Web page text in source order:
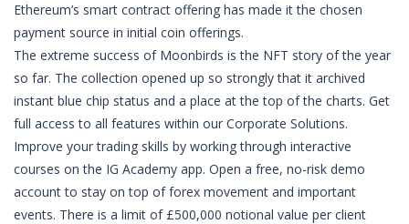
Ethereum’s smart contract offering has made it the chosen
payment source in initial coin offerings.
The extreme success of Moonbirds is the NFT story of the year
so far. The collection opened up so strongly that it archived
instant blue chip status and a place at the top of the charts. Get
full access to all features within our Corporate Solutions.
Improve your trading skills by working through interactive
courses on the IG Academy app. Open a free, no-risk demo
account to stay on top of forex movement and important
events. There is a limit of £500,000 notional value per client